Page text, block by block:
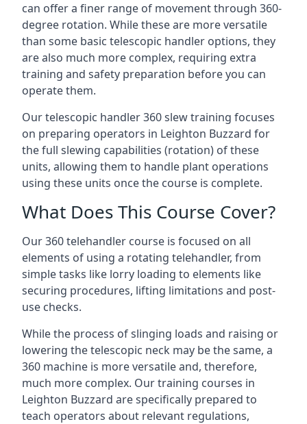
can offer a finer range of movement through 360-
degree rotation. While these are more versatile
than some basic telescopic handler options, they
are also much more complex, requiring extra
training and safety preparation before you can
operate them.
Our telescopic handler 360 slew training focuses
on preparing operators in Leighton Buzzard for
the full slewing capabilities (rotation) of these
units, allowing them to handle plant operations
using these units once the course is complete.
What Does This Course Cover?
Our 360 telehandler course is focused on all
elements of using a rotating telehandler, from
simple tasks like lorry loading to elements like
securing procedures, lifting limitations and post-
use checks.
While the process of slinging loads and raising or
lowering the telescopic neck may be the same, a
360 machine is more versatile and, therefore,
much more complex. Our training courses in
Leighton Buzzard are specifically prepared to
teach operators about relevant regulations,